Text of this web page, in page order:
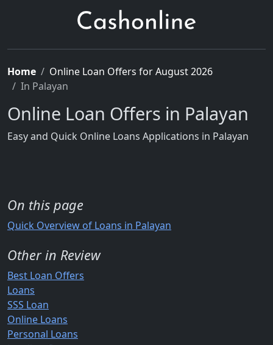
Home
Online Loan Offers for August 2026
In Palayan
Online Loan Offers in Palayan
Easy and Quick Online Loans Applications in Palayan
On this page
Quick Overview of Loans in Palayan
Other in Review
Best Loan Offers
Loans
SSS Loan
Online Loans
Personal Loans